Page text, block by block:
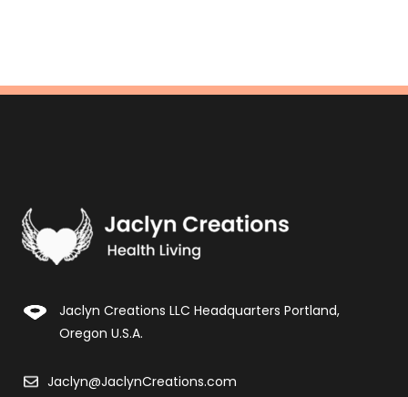
Jaclyn Creations LLC Headquarters Portland,
Oregon U.S.A.
Jaclyn@JaclynCreations.com